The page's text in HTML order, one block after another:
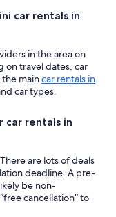
car rentals in
in the area on
on travel dates, car
maincar rentals in
car types.
car rentals in
are lots of deals
deadline. A pre-
be non-
cancellation” to